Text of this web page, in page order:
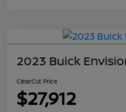
2023 Buick
ClearCut Price
$27,912